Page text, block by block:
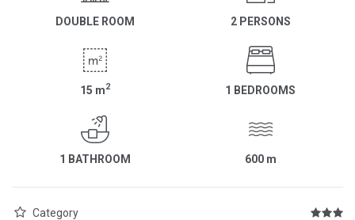
DOUBLE ROOM 2 PERSONS
15 m2 1 BEDROOMS
1 BATHROOM 600 m
Category